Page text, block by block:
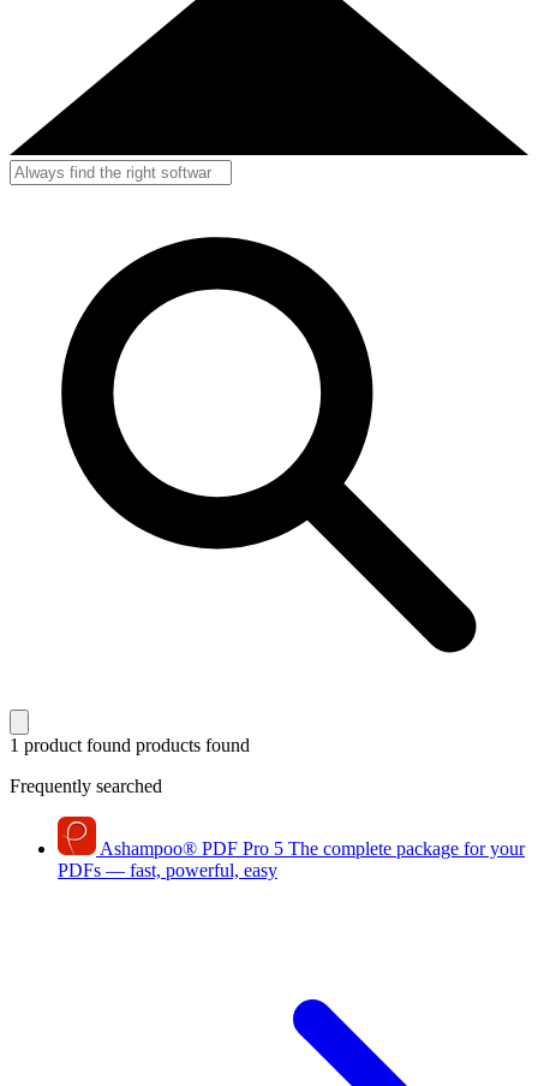
1 product found products found
Frequently searched
Ashampoo® PDF Pro 5 The complete package for your
PDFs — fast, powerful, easy